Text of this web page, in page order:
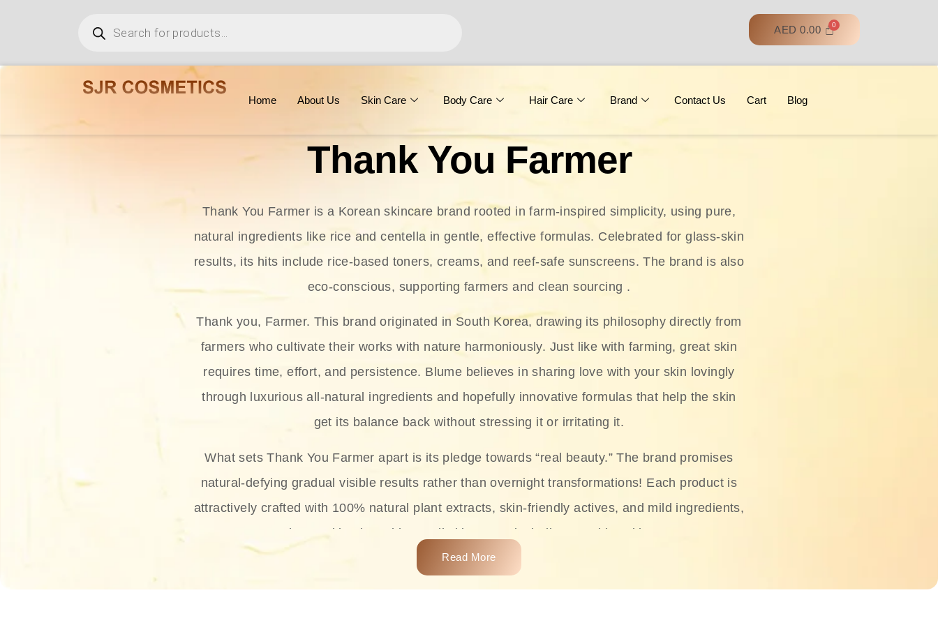
AED 0.00
Home About Us Skin Care Body Care Hair Care Brand Contact Us Cart Blog
Thank You Farmer
Thank You Farmer is a Korean skincare brand rooted in farm-inspired simplicity, using pure,
natural ingredients like rice and centella in gentle, effective formulas. Celebrated for glass‑skin
results, its hits include rice-based toners, creams, and reef-safe sunscreens. The brand is also
eco-conscious, supporting farmers and clean sourcing .
Thank you, Farmer. This brand originated in South Korea, drawing its philosophy directly from
farmers who cultivate their works with nature harmoniously. Just like with farming, great skin
requires time, effort, and persistence. Blume believes in sharing love with your skin lovingly
through luxurious all-natural ingredients and hopefully innovative formulas that help the skin
get its balance back without stressing it or irritating it.
What sets Thank You Farmer apart is its pledge towards “real beauty.” The brand promises
natural-defying gradual visible results rather than overnight transformations! Each product is
attractively crafted with 100% natural plant extracts, skin-friendly actives, and mild ingredients,
thus making it usable on all skin types, including sensitive skin.
The brand provides complete skincare products like cleansers, toners, moisturizers, serums,
and sun protection. From popular collections such as the Rice Pure line, Phyto Relieful Cica
Read More